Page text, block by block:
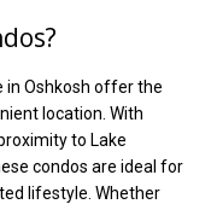
in Oshkosh offer the
location. With
to Lake
condos are ideal for
lifestyle. Whether